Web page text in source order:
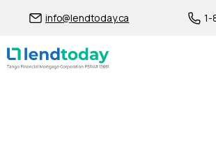
info@lendtoday.ca 1-